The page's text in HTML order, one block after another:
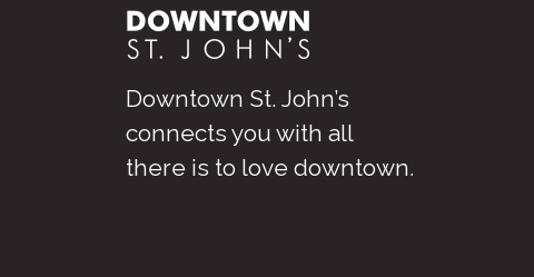
Downtown St. John’s
connects you with all
there is to love downtown.